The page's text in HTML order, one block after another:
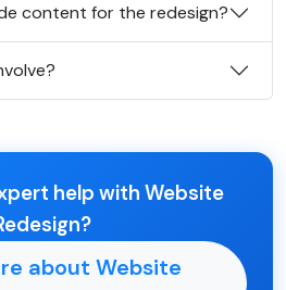
content for the redesign?
help with Website
about Website